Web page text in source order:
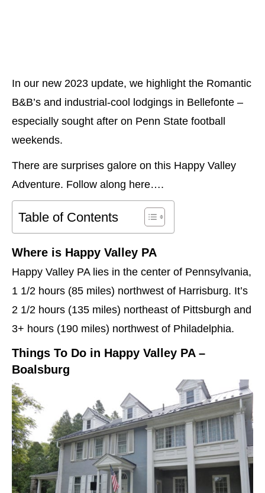
In our new 2023 update, we highlight the Romantic
B&B’s and industrial-cool lodgings in Bellefonte –
especially sought after on Penn State football
weekends.
There are surprises galore on this Happy Valley
Adventure. Follow along here….
Table of Contents
Where is Happy Valley PA
Happy Valley PA lies in the center of Pennsylvania,
1 1/2 hours (85 miles) northwest of Harrisburg. It’s
2 1/2 hours (135 miles) northeast of Pittsburgh and
3+ hours (190 miles) northwest of Philadelphia.
Things To Do in Happy Valley PA –
Boalsburg